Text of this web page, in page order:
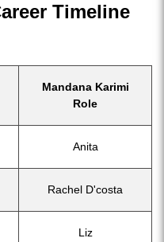
Timeline
Mandana Karimi
Role
Anita
Rachel D'costa
Liz